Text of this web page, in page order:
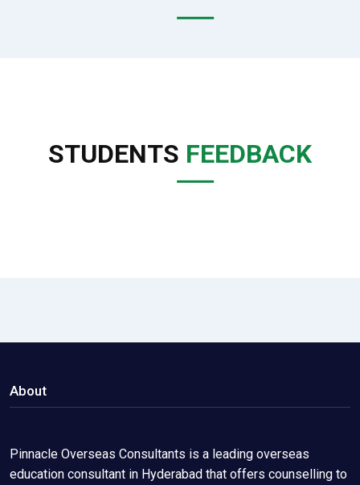
STUDENTS FEEDBACK
About
Pinnacle Overseas Consultants is a leading overseas
education consultant in Hyderabad that offers counselling to